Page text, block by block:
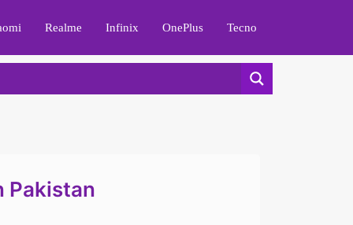
Realme Infinix OnePlus Tecno
Pakistan